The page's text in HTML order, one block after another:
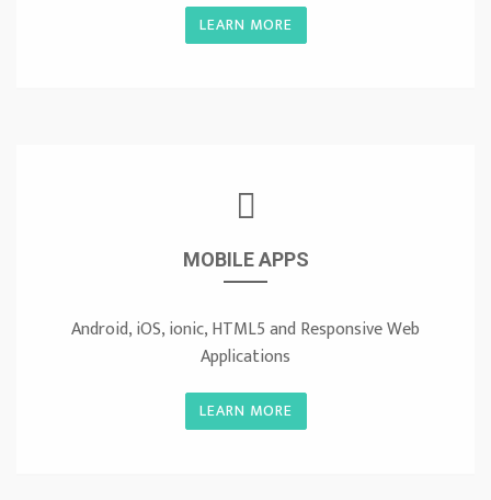
LEARN MORE
MOBILE APPS
Android, iOS, ionic, HTML5 and Responsive Web
Applications
LEARN MORE